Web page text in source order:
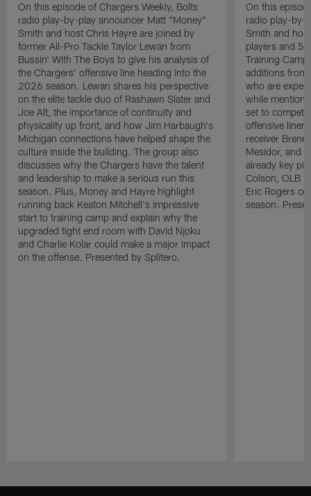
On this episode of Chargers Weekly, Bolts
radio play-by-play announcer Matt "Money"
Smith and host Chris Hayre are joined by
former All-Pro Tackle Taylor Lewan from
Bussin' With The Boys to give his analysis of
the Chargers' offensive line heading into the
2026 season. Lewan shares his perspective
on the elite tackle duo of Rashawn Slater and
Joe Alt, the importance of continuity and
physicality up front, and how Jim Harbaugh's
Michigan connections have helped shape the
culture inside the building. The group also
discusses why the Chargers have the talent
and leadership to make a serious run this
season. Plus, Money and Hayre highlight
running back Keaton Mitchell's impressive
start to training camp and explain why the
upgraded tight end room with David Njoku
and Charlie Kolar could make a major impact
on the offense. Presented by Splitero.
On this
radio play-by-
Smith and
players and 5
Training
additions from
who are
while
set to
offensive
receiver
Mesidor, and
already key
Colson, OLB
Eric Rogers
season.